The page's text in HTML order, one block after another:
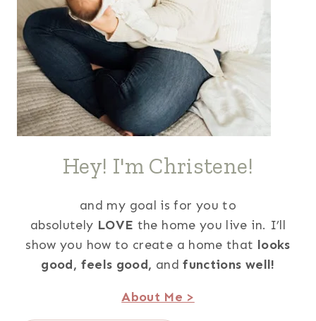
Hey! I'm Christene!
and my goal is for you to
absolutely LOVE the home you live in. I’ll
show you how to create a home that looks
good, feels good, andfunctions well!
About Me >